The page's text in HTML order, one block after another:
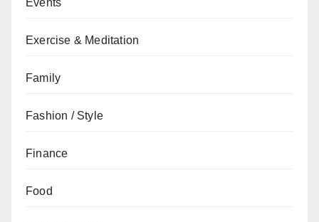
Events
Exercise & Meditation
Family
Fashion / Style
Finance
Food